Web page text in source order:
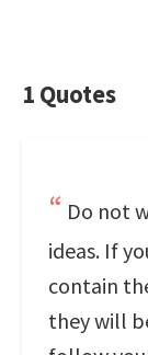
1 Quotes
Do not
ideas. If
contain
they will